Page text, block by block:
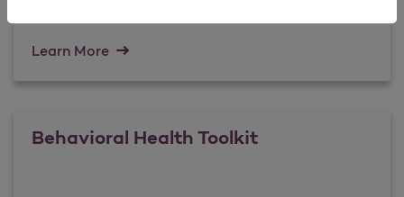
Learn More
Behavioral Health Toolkit